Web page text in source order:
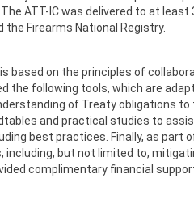
ATT-IC was delivered to at
Firearms National Registry.
based on the principles of
the following tools, which are
of Treaty obligations
and practical studies to
best practices. Finally, as part
but not limited to,
complimentary financial